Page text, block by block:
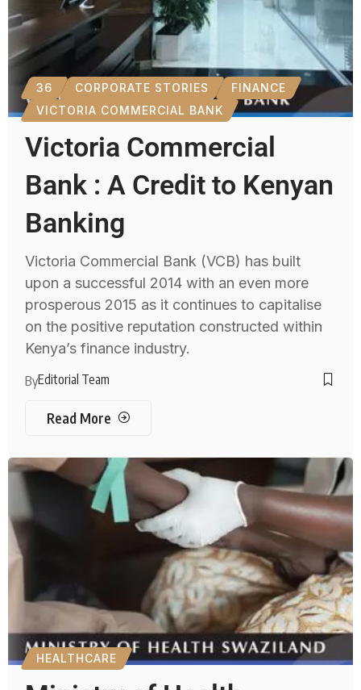
36 CORPORATE STORIES
FINANCE
VICTORIA COMMERCIAL BANK
Victoria Commercial
Bank : A Credit to Kenyan
Banking
Victoria Commercial Bank (VCB) has built
upon a successful 2014 with an even more
prosperous 2015 as it continues to capitalise
on the positive reputation constructed within
Kenya’s finance industry.
ByEditorial Team
Read More
HEALTHCARE